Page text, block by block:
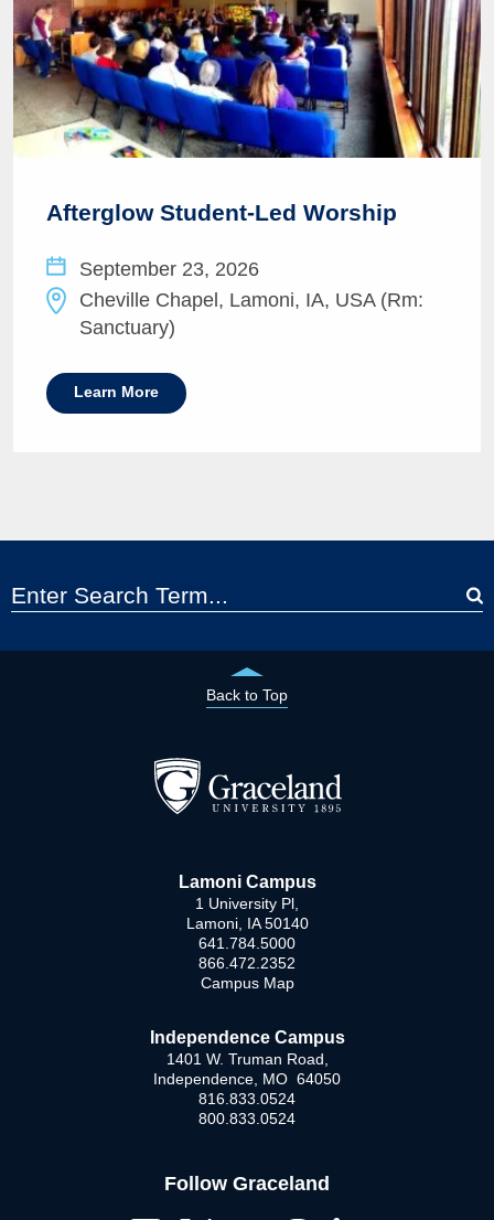
Afterglow Student-Led Worship
September 23, 2026
Cheville Chapel, Lamoni, IA, USA (Rm:
Sanctuary)
Learn More
Back to Top
Lamoni Campus
1 University Pl,
Lamoni, IA 50140
641.784.5000
866.472.2352
Campus Map
Independence Campus
1401 W. Truman Road,
Independence, MO 64050
816.833.0524
800.833.0524
Follow Graceland